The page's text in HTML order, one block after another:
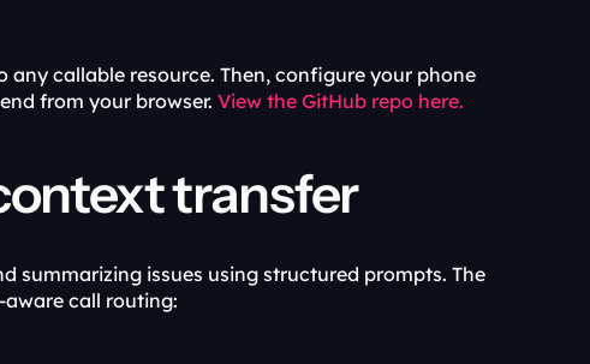
callable resource. Then, configure your phone
from your browser. View the GitHub repo here.
transfer
summarizing issues using structured prompts. The
call routing: